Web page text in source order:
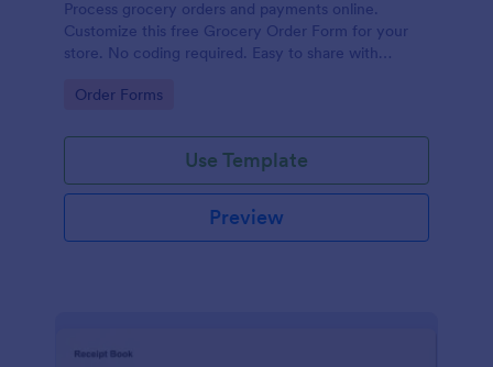
Process grocery orders and payments online.
Customize this free Grocery Order Form for your
store. No coding required. Easy to share with
Go to Category:
Order Forms
Use Template
Preview